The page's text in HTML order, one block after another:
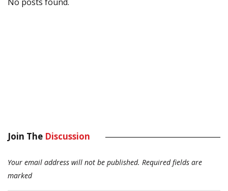
Join The Discussion
Your email address will not be published. Required fields are
marked